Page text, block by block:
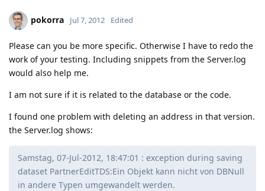
pokorra Jul 7, 2012 Edited
Please can you be more specific. Otherwise I have to redo the
work of your testing. Including snippets from the Server.log
would also help me.
I am not sure if it is related to the database or the code.
I found one problem with deleting an address in that version.
the Server.log shows:
Samstag, 07-Jul-2012, 18:47:01 : exception during saving
dataset PartnerEditTDS:Ein Objekt kann nicht von DBNull
in andere Typen umgewandelt werden.